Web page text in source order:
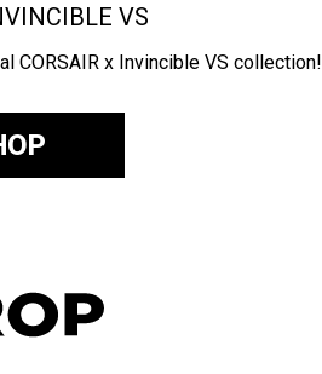
VS
CORSAIR x Invincible VS collection!